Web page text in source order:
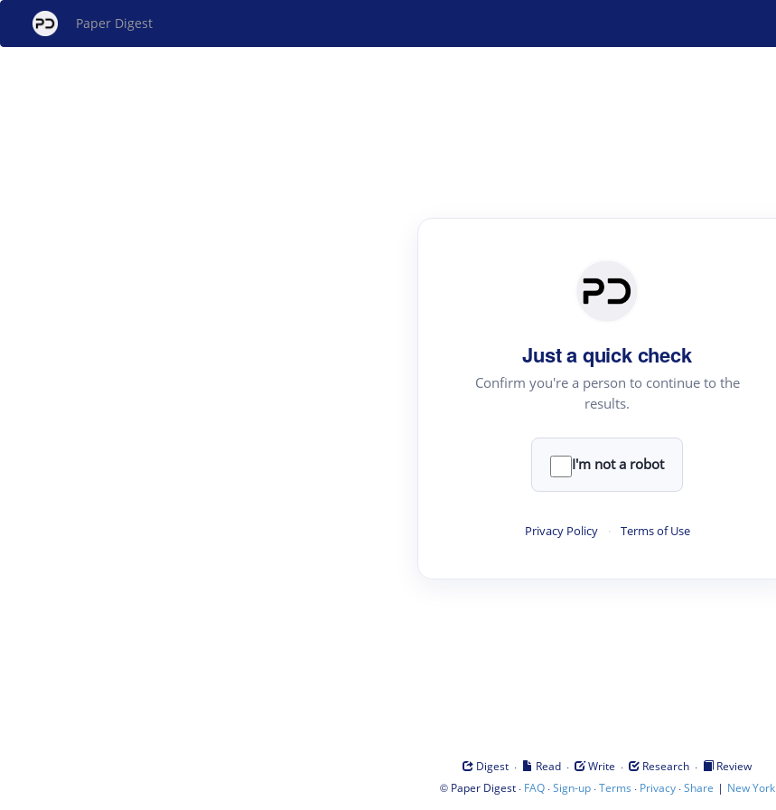
Paper Digest
Just a quick check
Confirm you're a person to continue to the
results.
I'm not a robot
Privacy Policy · Terms of Use
Digest · Read · Write · Research ·
Review
© Paper Digest· FAQ·Sign-up·Terms · Privacy·Share | New York